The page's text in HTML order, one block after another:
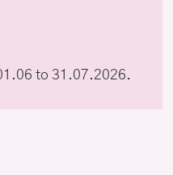
to 31.07.2026.